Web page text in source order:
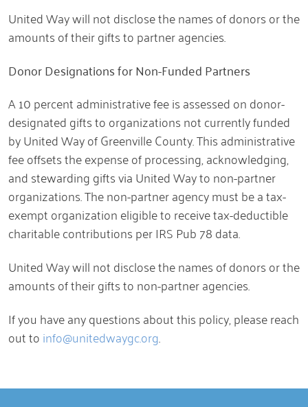
United Way will not disclose the names of donors or the
amounts of their gifts to partner agencies.
Donor Designations for Non-Funded Partners
A 10 percent administrative fee is assessed on donor-
designated gifts to organizations not currently funded
by United Way of Greenville County. This administrative
fee offsets the expense of processing, acknowledging,
and stewarding gifts via United Way to non-partner
organizations. The non-partner agency must be a tax-
exempt organization eligible to receive tax-deductible
charitable contributions per IRS Pub 78 data.
United Way will not disclose the names of donors or the
amounts of their gifts to non-partner agencies.
If you have any questions about this policy, please reach
out toinfo@unitedwaygc.org.